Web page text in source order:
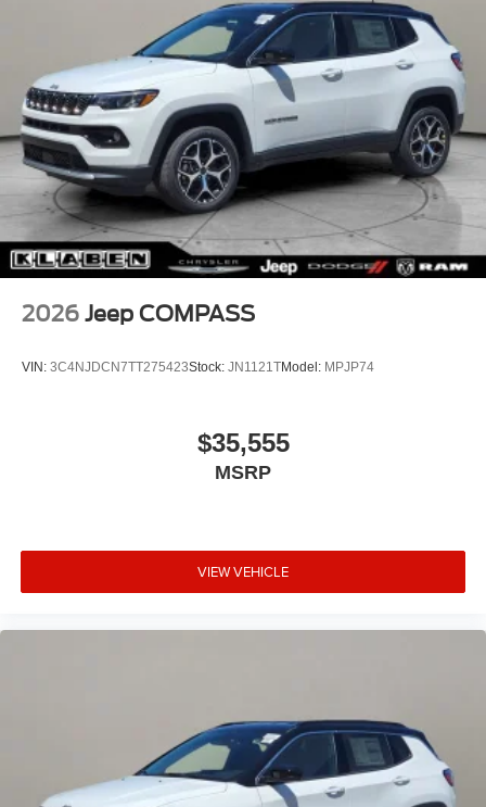
2026 Jeep COMPASS
VIN: 3C4NJDCN7TT275423Stock: JN1121TModel: MPJP74
$35,555
MSRP
VIEW VEHICLE